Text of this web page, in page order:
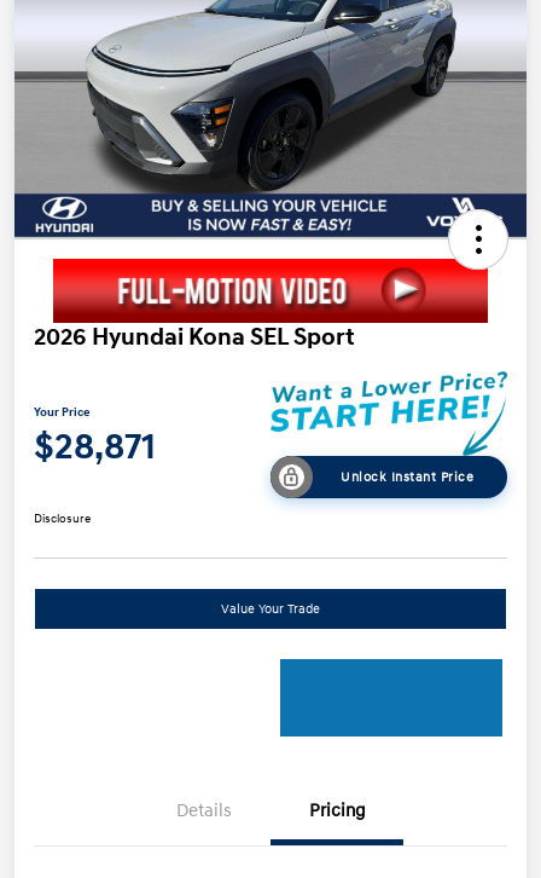
2026 Hyundai Kona SEL Sport
Your Price
$28,871
Unlock Instant Price
Disclosure
Value Your Trade
Details Pricing